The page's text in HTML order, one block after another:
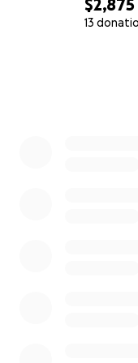
$2,875
13
I need your
Any contribution,
breakdown of the
meals, health